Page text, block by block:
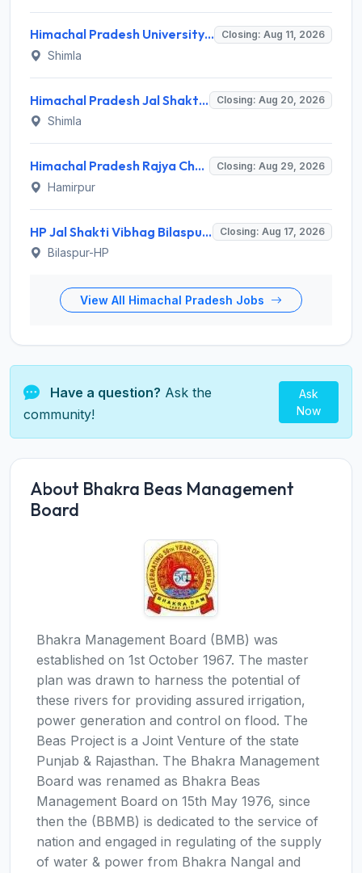
Himachal Pradesh University (HPU) Invites Application for 8 Guest Faculty Recruitment 2026 Closing: Aug 11, 2026
Shimla
Himachal Pradesh Jal Shakti Vibhag Invites Application for 40 Para Fitter and Various Posts Closing: Aug 20, 2026
Shimla
Himachal Pradesh Rajya Chayan Aayog (HPRCA) Invites Application for 312 Assistant Staff Nurse Recruitment 2026 Closing: Aug 29, 2026
Hamirpur
HP Jal Shakti Vibhag Bilaspur Recruitment 2026 for 10 Para Pump Operator, Para Fitter, Multipurpose Worker – Apply Offline @ hpiph.org Closing: Aug 17, 2026
Bilaspur-HP
View All Himachal Pradesh Jobs
Have a question? Ask the
community!
Ask
Now
About Bhakra Beas Management
Board
Bhakra Management Board (BMB) was
established on 1st October 1967. The master
plan was drawn to harness the potential of
these rivers for providing assured irrigation,
power generation and control on flood. The
Beas Project is a Joint Venture of the state
Punjab & Rajasthan. The Bhakra Management
Board was renamed as Bhakra Beas
Management Board on 15th May 1976, since
then the (BBMB) is dedicated to the service of
nation and engaged in regulating of the supply
of water & power from Bhakra Nangal and